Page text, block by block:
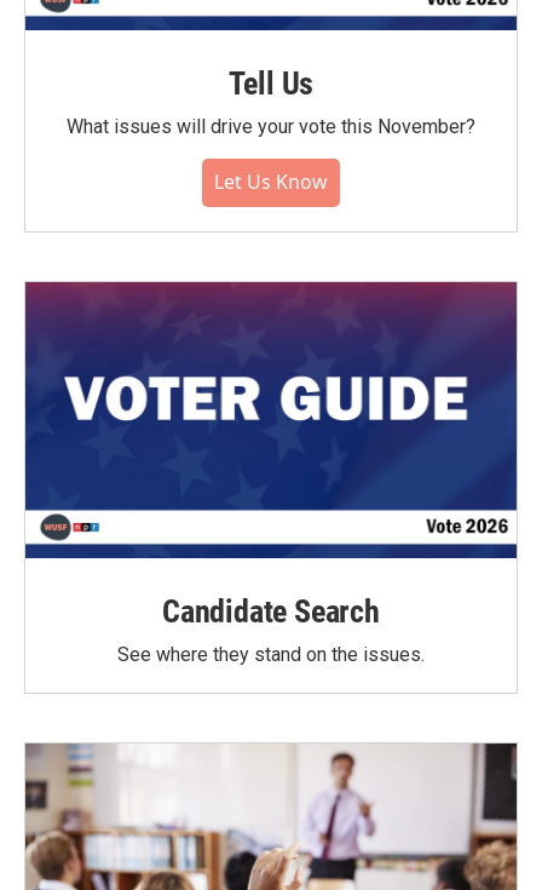
Tell Us
What issues will drive your vote this November?
Let Us Know
Candidate Search
See where they stand on the issues.